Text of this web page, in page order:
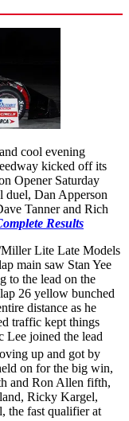
cool evening
kicked off its
Opener Saturday
Dan Apperson
Tanner and Rich
Results
Lite Late Models
main saw Stan Yee
to the lead on the
26 yellow bunched
distance as he
traffic kept things
Lee joined the lead
up and got by
on for the big win,
and Ron Allen fifth,
Ricky Kargel,
the fast qualifier at